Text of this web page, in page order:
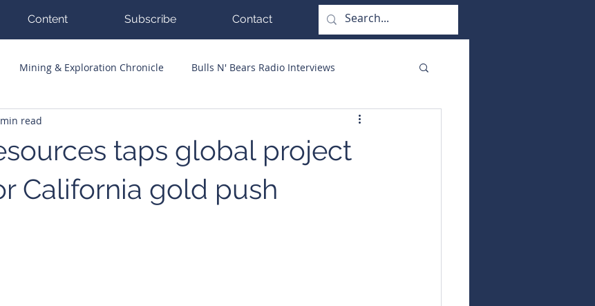
Content Subscribe Contact
Mining & Exploration Chronicle Bulls N' Bears Radio Interviews
Guest Columnists
taps global project
California gold push
read